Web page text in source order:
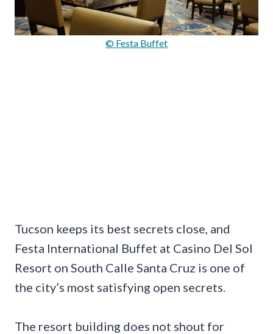
© Festa Buffet
Tucson keeps its best secrets close, and
Festa International Buffet at Casino Del Sol
Resort on South Calle Santa Cruz is one of
the city’s most satisfying open secrets.
The resort building does not shout for